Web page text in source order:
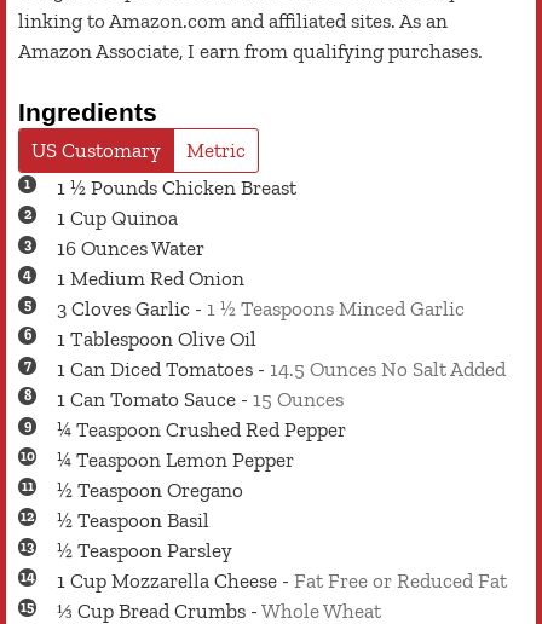
linking to Amazon.com and affiliated sites. As an
Amazon Associate, I earn from qualifying purchases.
Ingredients
US Customary
Metric
1 ½ Pounds Chicken Breast
1 Cup Quinoa
16 OuncesWater
1 Medium Red Onion
3 Cloves Garlic - 1 ½ Teaspoons Minced Garlic
1 Tablespoon Olive Oil
1 Can Diced Tomatoes - 14.5 Ounces No Salt Added
1 Can Tomato Sauce - 15 Ounces
¼ Teaspoon Crushed Red Pepper
¼ Teaspoon Lemon Pepper
½ Teaspoon Oregano
½ Teaspoon Basil
½ Teaspoon Parsley
1 Cup Mozzarella Cheese - Fat Free or Reduced Fat
⅓ Cup Bread Crumbs - Whole Wheat